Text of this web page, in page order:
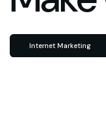
Internet Marketing